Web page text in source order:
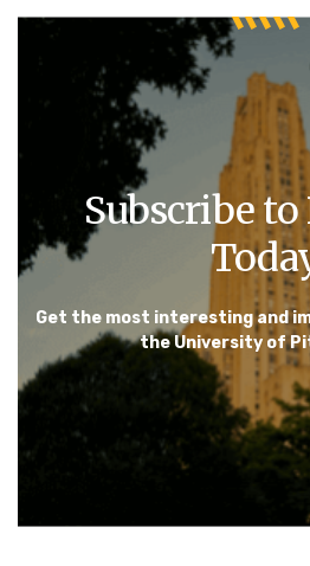
Subscribe
Get the most interesting and
the University of